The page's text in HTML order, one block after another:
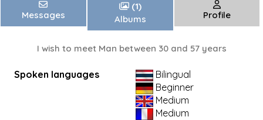
Messages
(1)
Albums
Profile
I wish to meet Man between 30 and 57 years
Spoken languages
Bilingual
Beginner
Medium
Medium